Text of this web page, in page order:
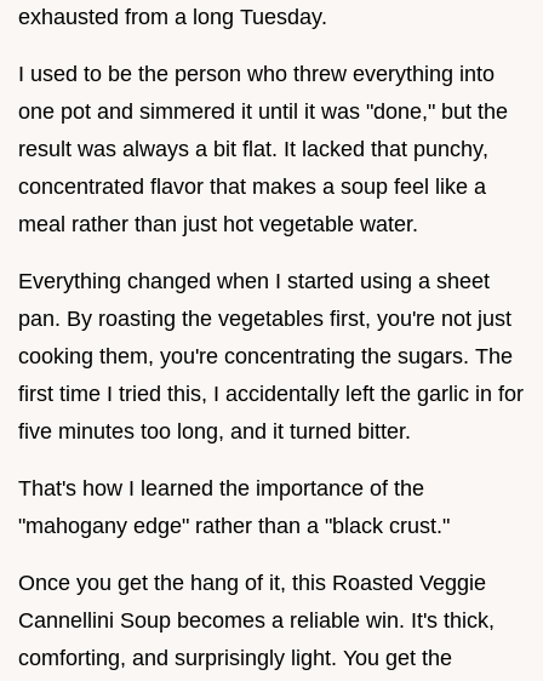
exhausted from a long Tuesday.
I used to be the person who threw everything into
one pot and simmered it until it was "done," but the
result was always a bit flat. It lacked that punchy,
concentrated flavor that makes a soup feel like a
meal rather than just hot vegetable water.
Everything changed when I started using a sheet
pan. By roasting the vegetables first, you're not just
cooking them, you're concentrating the sugars. The
first time I tried this, I accidentally left the garlic in for
five minutes too long, and it turned bitter.
That's how I learned the importance of the
"mahogany edge" rather than a "black crust."
Once you get the hang of it, this Roasted Veggie
Cannellini Soup becomes a reliable win. It's thick,
comforting, and surprisingly light. You get the